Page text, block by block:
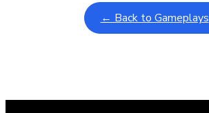
← Back to Gameplays